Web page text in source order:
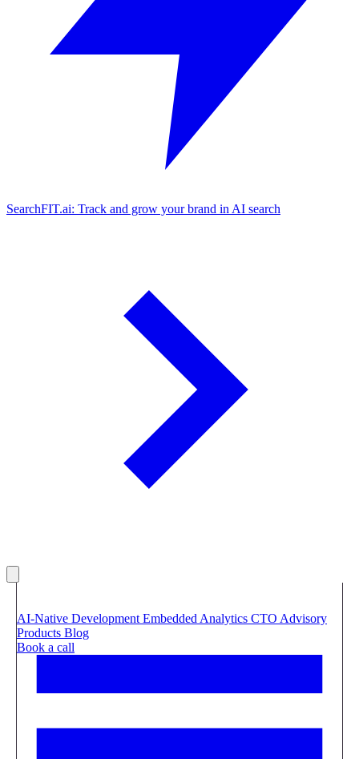
SearchFIT.ai: Track and grow your brand in AI search
AI-Native Development Embedded Analytics CTO Advisory
Products Blog
Book a call